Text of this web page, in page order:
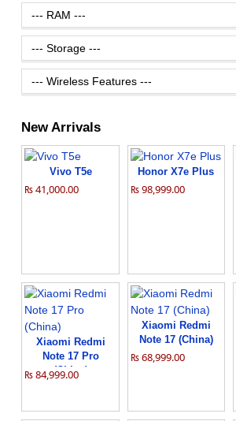
New Arrivals
Vivo T5e
₨ 41,000.00
Honor X7e Plus
₨ 98,999.00
Xiaomi Redmi
Note 17 Pro
(China)
₨ 84,999.00
Xiaomi Redmi
Note 17 (China)
₨ 68,999.00